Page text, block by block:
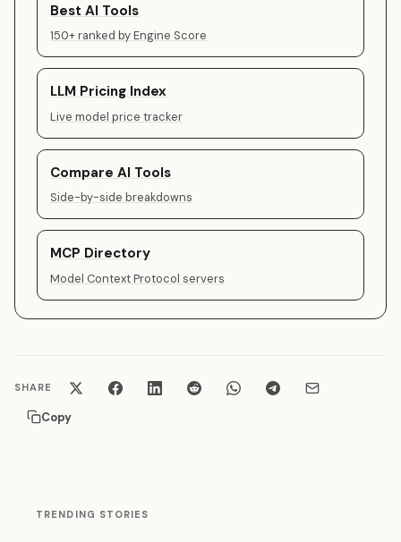
Best AI Tools
150+ ranked by Engine Score
LLM Pricing Index
Live model price tracker
Compare AI Tools
Side-by-side breakdowns
MCP Directory
Model Context Protocol servers
SHARE
Copy
TRENDING STORIES